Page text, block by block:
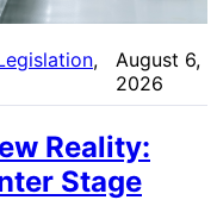
August 6,
2026
Reality:
Stage